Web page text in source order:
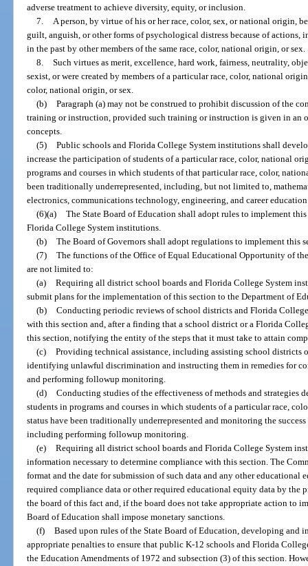
adverse treatment to achieve diversity, equity, or inclusion.
7. A person, by virtue of his or her race, color, sex, or national origin,
guilt, anguish, or other forms of psychological distress because of actions,
in the past by other members of the same race, color, national origin, or sex.
8. Such virtues as merit, excellence, hard work, fairness, neutrality,
sexist, or were created by members of a particular race, color, national
color, national origin, or sex.
(b) Paragraph (a) may not be construed to prohibit discussion of the
training or instruction, provided such training or instruction is given in an
concepts.
(5) Public schools and Florida College System institutions shall
increase the participation of students of a particular race, color, national
programs and courses in which students of that particular race, color,
been traditionally underrepresented, including, but not limited to,
electronics, communications technology, engineering, and career
(6)(a) The State Board of Education shall adopt rules to implement
Florida College System institutions.
(b) The Board of Governors shall adopt regulations to implement this
(7) The functions of the Office of Equal Educational Opportunity of
are not limited to:
(a) Requiring all district school boards and Florida College System
submit plans for the implementation of this section to the Department of
(b) Conducting periodic reviews of school districts and Florida
with this section and, after a finding that a school district or a Florida
this section, notifying the entity of the steps that it must take to attain
(c) Providing technical assistance, including assisting school districts
identifying unlawful discrimination and instructing them in remedies for
and performing followup monitoring.
(d) Conducting studies of the effectiveness of methods and strategies
students in programs and courses in which students of a particular race,
status have been traditionally underrepresented and monitoring the
including performing followup monitoring.
(e) Requiring all district school boards and Florida College System
information necessary to determine compliance with this section. The
format and the date for submission of such data and any other educational
required compliance data or other required educational equity data by the
the board of this fact and, if the board does not take appropriate action to
Board of Education shall impose monetary sanctions.
(f) Based upon rules of the State Board of Education, developing and
appropriate penalties to ensure that public K-12 schools and Florida
the Education Amendments of 1972 and subsection (3) of this section.